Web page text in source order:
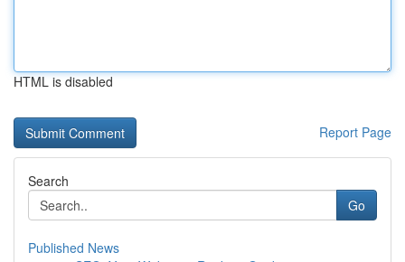
HTML is disabled
Report Page
Search
Go
Published News